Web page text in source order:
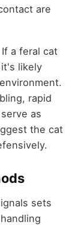
are
a feral cat
likely
rapid
as
the cat
sets